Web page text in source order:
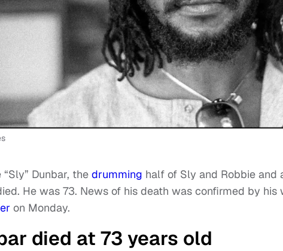
Dunbar, the drumming half of Sly and Robbie and
He was 73. News of his death was confirmed by his
on Monday.
died at 73 years old